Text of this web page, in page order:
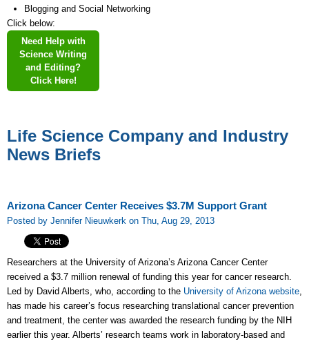
Blogging and Social Networking
Click below:
Need Help with
Science Writing
and Editing?
Click Here!
Life Science Company and Industry
News Briefs
Arizona Cancer Center Receives $3.7M Support Grant
Posted by Jennifer Nieuwkerk on Thu, Aug 29, 2013
Researchers at the University of Arizona’s Arizona Cancer Center
received a $3.7 million renewal of funding this year for cancer research.
Led by David Alberts, who, according to the University of Arizona website,
has made his career’s focus researching translational cancer prevention
and treatment, the center was awarded the research funding by the NIH
earlier this year. Alberts’ research teams work in laboratory-based and